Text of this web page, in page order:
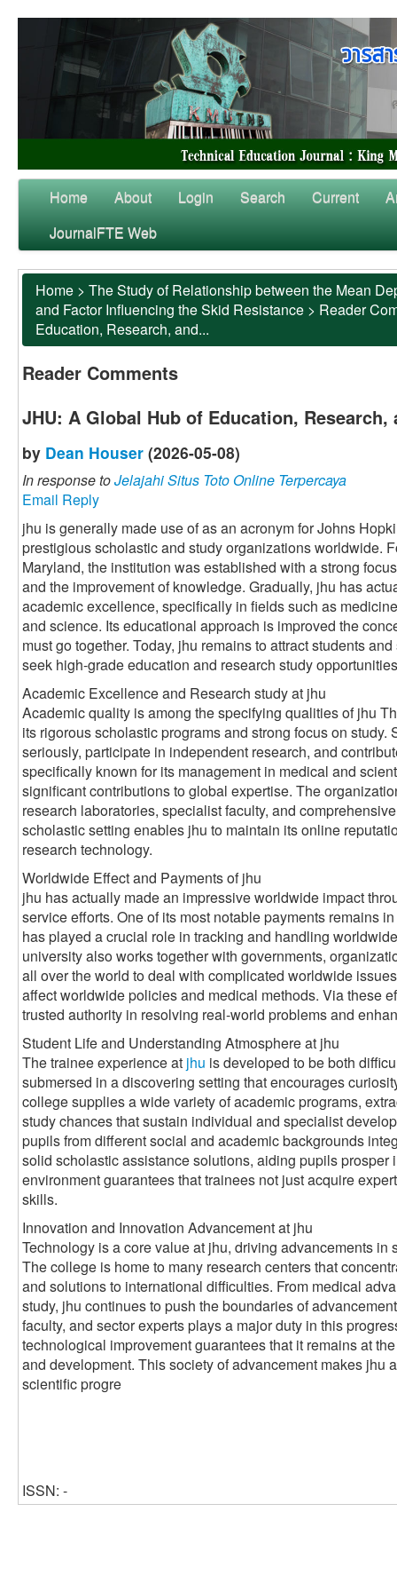
Home About Login Search Current
JournalFTE Web
Home > The Study of Relationship between the Mean
and Factor Influencing the Skid Resistance > Reader
Education, Research, and...
Reader Comments
JHU: A Global Hub of Education,
by Dean Houser (2026-05-08)
In response toJelajahi Situs Toto Online Terpercaya
Email Reply
jhu is generally made use of as an acronym for Johns
prestigious scholastic and study organizations worldwide.
Maryland, the institution was established with a strong
and the improvement of knowledge. Gradually, jhu has
academic excellence, specifically in fields such as
and science. Its educational approach is improved the
must go together. Today, jhu remains to attract students
seek high-grade education and research study
Academic Excellence and Research study at jhu
Academic quality is among the specifying qualities of jhu
its rigorous scholastic programs and strong focus on study.
seriously, participate in independent research, and
specifically known for its management in medical and
significant contributions to global expertise. The
research laboratories, specialist faculty, and
scholastic setting enables jhu to maintain its online
research technology.
Worldwide Effect and Payments of jhu
jhu has actually made an impressive worldwide impact
service efforts. One of its most notable payments remains
has played a crucial role in tracking and handling
university also works together with governments,
all over the world to deal with complicated worldwide
affect worldwide policies and medical methods. Via these
trusted authority in resolving real-world problems and
Student Life and Understanding Atmosphere at jhu
The trainee experience at jhu is developed to be both
submersed in a discovering setting that encourages
college supplies a wide variety of academic programs,
study chances that sustain individual and specialist
pupils from different social and academic backgrounds
solid scholastic assistance solutions, aiding pupils prosper
environment guarantees that trainees not just acquire
skills.
Innovation and Innovation Advancement at jhu
Technology is a core value at jhu, driving advancements
The college is home to many research centers that
and solutions to international difficulties. From medical
study, jhu continues to push the boundaries of
faculty, and sector experts plays a major duty in this
technological improvement guarantees that it remains at
and development. This society of advancement makes jhu
scientific progre
ISSN: -